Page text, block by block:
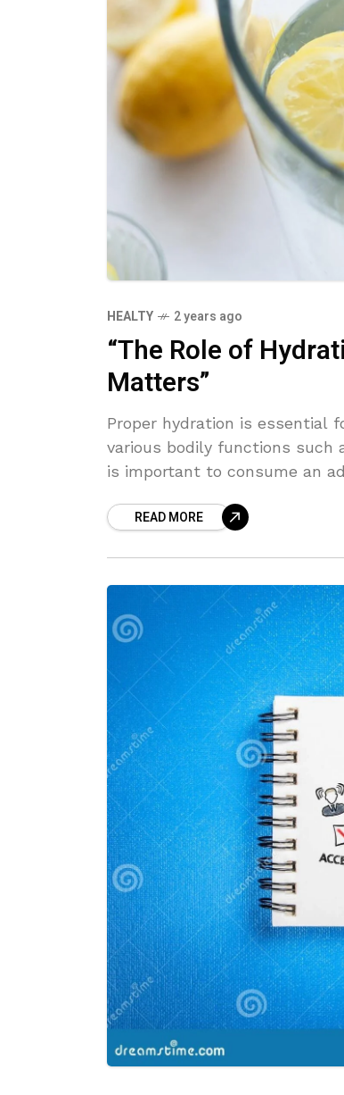
HEALTY 2 years ago
“The Role of
Matters”
Proper hydration is essential
various bodily functions such
is important to consume an
READ MORE